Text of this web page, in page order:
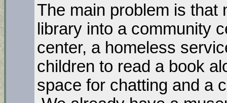
The main problem is that
library into a community
center, a homeless
children to read a book
space for chatting and a